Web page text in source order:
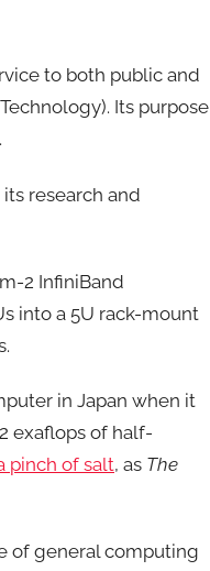
to both public and
Its purpose
its research and
2 InfiniBand
into a 5U rack-mount
in Japan when it
exaflops of half-
pinch of salt, as The
of general computing